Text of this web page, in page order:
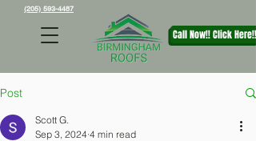
Call Now!! Click Here!!
(205) 593-4487
Post
Scott G.
Sep 3, 2024 4 min read